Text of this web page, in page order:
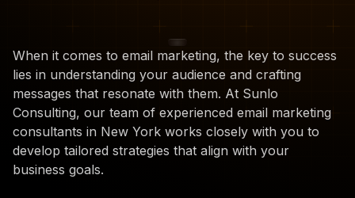
When it comes to email marketing, the key to success
lies in understanding your audience and crafting
messages that resonate with them. At Sunlo
Consulting, our team of experienced email marketing
consultants in New York works closely with you to
develop tailored strategies that align with your
business goals.